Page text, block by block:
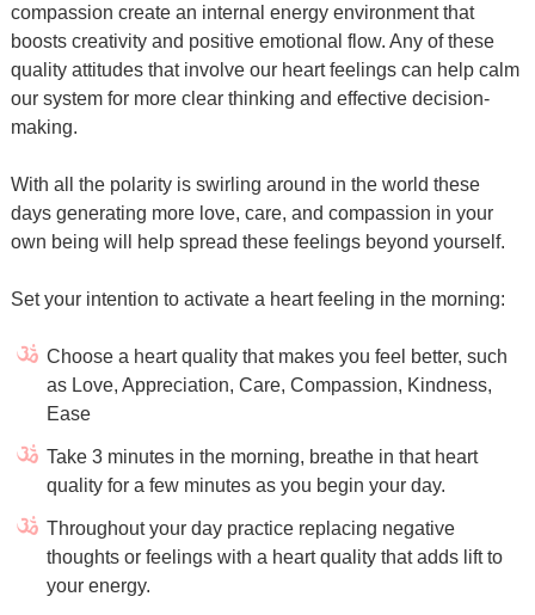
compassion create an internal energy environment that
boosts creativity and positive emotional flow. Any of these
quality attitudes that involve our heart feelings can help calm
our system for more clear thinking and effective decision-
making.
With all the polarity is swirling around in the world these
days generating more love, care, and compassion in your
own being will help spread these feelings beyond yourself.
Set your intention to activate a heart feeling in the morning:
Choose a heart quality that makes you feel better, such
as Love, Appreciation, Care, Compassion, Kindness,
Ease
Take 3 minutes in the morning, breathe in that heart
quality for a few minutes as you begin your day.
Throughout your day practice replacing negative
thoughts or feelings with a heart quality that adds lift to
your energy.